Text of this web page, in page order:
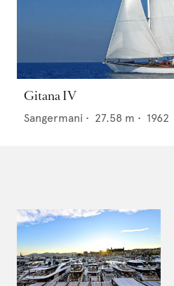
Gitana IV
Sangermani • 27.58 m • 1962